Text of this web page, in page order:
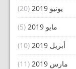
يونيو 2019
(20)
مايو 2019
(5)
أبريل 2019
(10)
مارس 2019
(11)